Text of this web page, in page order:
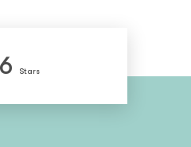
Stars